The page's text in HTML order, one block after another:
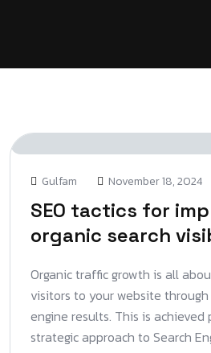
Gulfam November 18, 2024
SEO tactics for
organic search
Organic traffic growth is all
visitors to your website
engine results. This is
strategic approach to Search